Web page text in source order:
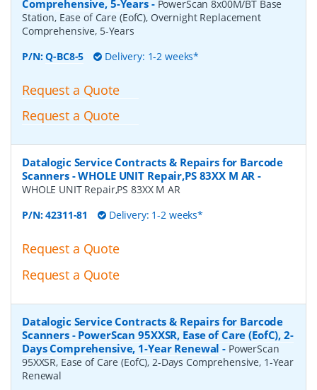
Comprehensive, 5-Years- PowerScan 8x00M/BT Base
Station, Ease of Care (EofC), Overnight Replacement
Comprehensive, 5-Years
P/N:Q-BC8-5 Delivery: 1-2 weeks*
Request a Quote
Request a Quote
Datalogic Service Contracts & Repairs for Barcode
Scanners - WHOLE UNIT Repair,PS 83XX M AR -
WHOLE UNIT Repair,PS 83XX M AR
P/N:42311-81 Delivery: 1-2 weeks*
Request a Quote
Request a Quote
Datalogic Service Contracts & Repairs for Barcode
Scanners - PowerScan 95XXSR, Ease of Care (EofC), 2-
Days Comprehensive, 1-Year Renewal - PowerScan
95XXSR, Ease of Care (EofC), 2-Days Comprehensive, 1-Year
Renewal